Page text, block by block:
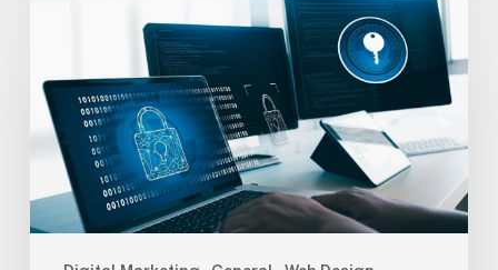
to
Make
Your
Website
More
Secure